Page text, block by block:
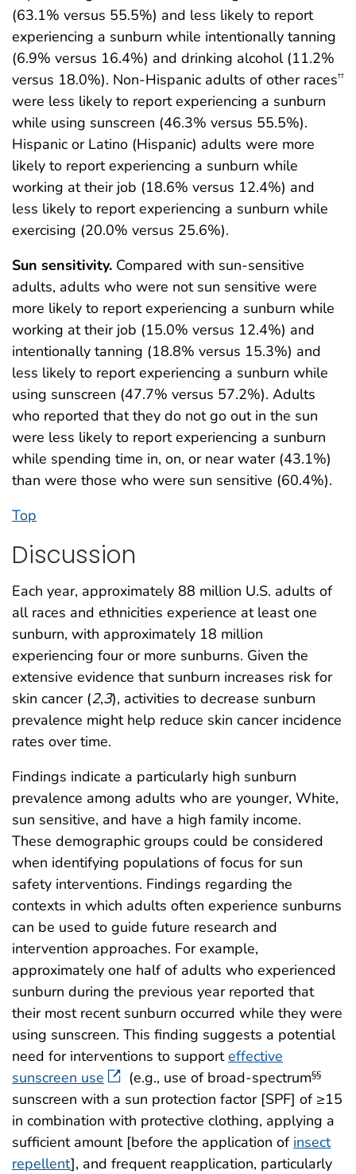
(63.1% versus 55.5%) and less likely to report
experiencing a sunburn while intentionally tanning
(6.9% versus 16.4%) and drinking alcohol (11.2%
versus 18.0%). Non-Hispanic adults of other races††
were less likely to report experiencing a sunburn
while using sunscreen (46.3% versus 55.5%).
Hispanic or Latino (Hispanic) adults were more
likely to report experiencing a sunburn while
working at their job (18.6% versus 12.4%) and
less likely to report experiencing a sunburn while
exercising (20.0% versus 25.6%).
Sun sensitivity. Compared with sun-sensitive
adults, adults who were not sun sensitive were
more likely to report experiencing a sunburn while
working at their job (15.0% versus 12.4%) and
intentionally tanning (18.8% versus 15.3%) and
less likely to report experiencing a sunburn while
using sunscreen (47.7% versus 57.2%). Adults
who reported that they do not go out in the sun
were less likely to report experiencing a sunburn
while spending time in, on, or near water (43.1%)
than were those who were sun sensitive (60.4%).
Top
Discussion
Each year, approximately 88 million U.S. adults of
all races and ethnicities experience at least one
sunburn, with approximately 18 million
experiencing four or more sunburns. Given the
extensive evidence that sunburn increases risk for
skin cancer (2,3), activities to decrease sunburn
prevalence might help reduce skin cancer incidence
rates over time.
Findings indicate a particularly high sunburn
prevalence among adults who are younger, White,
sun sensitive, and have a high family income.
These demographic groups could be considered
when identifying populations of focus for sun
safety interventions. Findings regarding the
contexts in which adults often experience sunburns
can be used to guide future research and
intervention approaches. For example,
approximately one half of adults who experienced
sunburn during the previous year reported that
their most recent sunburn occurred while they were
using sunscreen. This finding suggests a potential
need for interventions to supporteffective
sunscreen use
(e.g., use of broad-spectrum§§
sunscreen with a sun protection factor [SPF] of ≥15
in combination with protective clothing, applying a
sufficient amount [before the application of insect
repellent], and frequent reapplication, particularly